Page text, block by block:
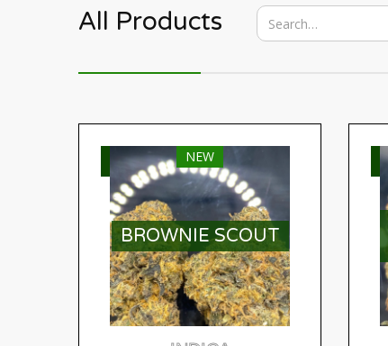
All Products
SELECT OPTIONS
NEW
BROWNIE SCOUT